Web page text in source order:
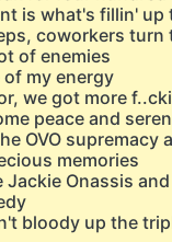
is what's fillin' up
coworkers turn
of enemies
my energy
we got more
peace and
OVO supremacy
memories
Onassis
bloody up the